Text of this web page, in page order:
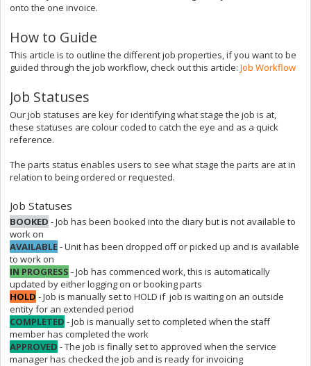
onto the one invoice.
How to Guide
This article is to outline the different job properties, if you want to be
guided through the job workflow, check out this article: Job Workflow
Job Statuses
Our job statuses are key for identifying what stage the job is at,
these statuses are colour coded to catch the eye and as a quick
reference.
The parts status enables users to see what stage the parts are at in
relation to being ordered or requested.
Job Statuses
BOOKED - Job has been booked into the diary but is not available to
work on
AVAILABLE- Unit has been dropped off or picked up and is available
to work on
IN PROGRESS - Job has commenced work, this is automatically
updated by either logging on or booking parts
HOLD - Job is manually set to HOLD if job is waiting on an outside
entity for an extended period
COMPLETED - Job is manually set to completed when the staff
member has completed the work
APPROVED - The job is finally set to approved when the service
manager has checked the job and is ready for invoicing